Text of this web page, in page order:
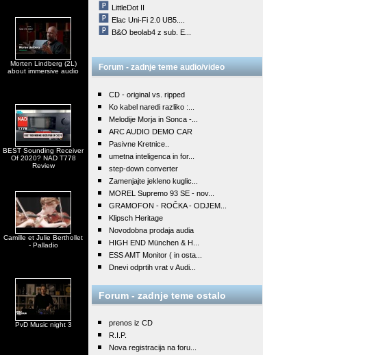
Morten Lindberg (2L)
about immersive audio
BEST Sounding Receiver
Of 2020? NAD T778
Review
Camille et Julie Berthollet
- Palladio
PvD Music night 3
LittleDot II
Elac Uni-Fi 2.0 UB5....
B&O beolab4 z sub. E...
Forum - zadnje teme audio/video
CD - original vs. ripped
Ko kabel naredi razliko :...
Melodije Morja in Sonca -...
ARC AUDIO DEMO CAR
Pasivne Kretnice..
umetna inteligenca in for...
step-down converter
Zamenjajte jekleno kuglic...
MOREL Supremo 93 SE - nov...
GRAMOFON - ROČKA - ODJEM...
Klipsch Heritage
Novodobna prodaja audia
HIGH END München & H...
ESS AMT Monitor ( in osta...
Dnevi odprtih vrat v Audi...
Forum - zadnje teme ostalo
prenos iz CD
R.I.P.
Nova registracija na foru...